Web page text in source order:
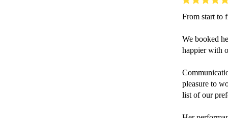
From start to
We booked
happier with
pleasure to
list of our